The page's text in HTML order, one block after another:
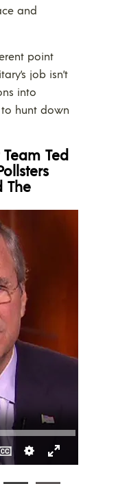
and
point
job isn’t
into
hunt down
Ted
The